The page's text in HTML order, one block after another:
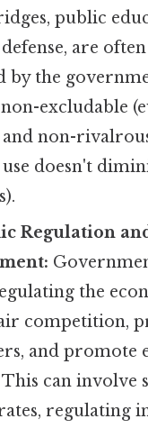
public
are
by the
excludable
and non-
doesn't
Regulation
the
competition,
and promote
can involve
regulating